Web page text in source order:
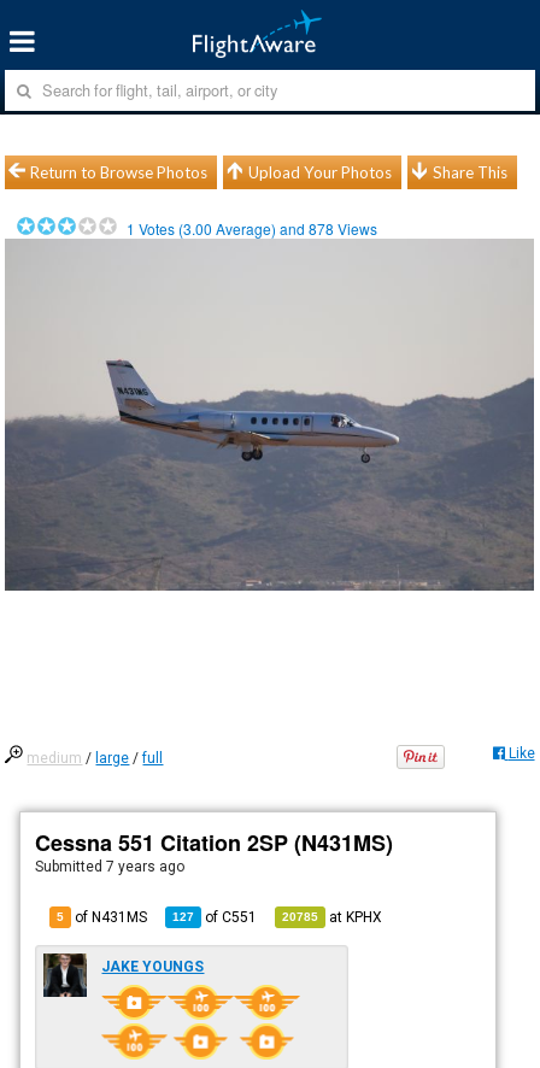
Return to Browse Photos Upload Your Photos Share This
1 Votes (3.00 Average) and878 Views
medium / large /full Like
Cessna 551 Citation 2SP (N431MS)
Submitted7 years ago
5 of N431MS 127 ofC551 20785 atKPHX
JAKE YOUNGS